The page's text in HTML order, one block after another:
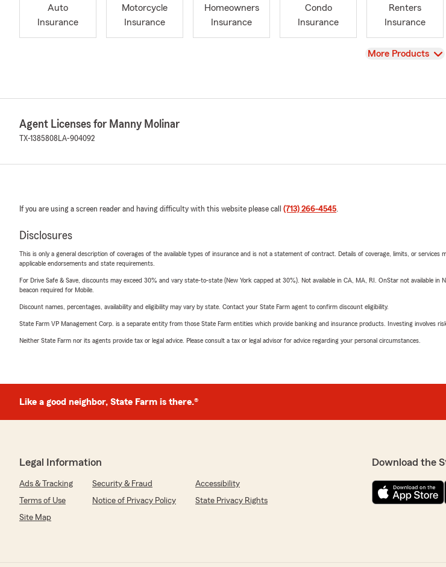
Auto
Insurance
Motorcycle
Insurance
Homeowners
Insurance
Condo
Insurance
Renters
Insurance
View
More Products
Agent Licenses for Manny Molinar
TX-1385808 LA-904092
If you are using a screen reader and having difficulty with this website please call (713) 266-4545.
Disclosures
This is only a general description of coverages of the available types of insurance and is not a statement of contract. Details of coverage, limits, or
applicable endorsements and state requirements.
For Drive Safe & Save, discounts may exceed 30% and vary state-to-state (New York capped at 30%). Not available in CA, MA, RI. OnStar not available
beacon required for Mobile.
Discount names, percentages, availability and eligibility may vary by state. Contact your State Farm agent to confirm discount eligibility.
State Farm VP Management Corp. is a separate entity from those State Farm entities which provide banking and insurance products. Investing involves
Neither State Farm nor its agents provide tax or legal advice. Please consult a tax or legal advisor for advice regarding your personal circumstances.
Like a good neighbor, State Farm is there.®
Legal Information
Ads & Tracking Security & Fraud
Accessibility
Terms of Use
Notice of Privacy Policy
State Privacy Rights
Site Map
Download the